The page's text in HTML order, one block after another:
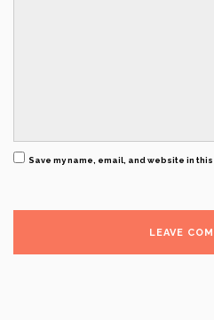
Save my name, email, and website in